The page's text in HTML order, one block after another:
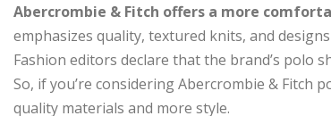
Abercrombie & Fitch offers a more
emphasizes quality, textured knits, and
Fashion editors declare that the brand’s polo
So, if you’re considering Abercrombie &
quality materials and more style.